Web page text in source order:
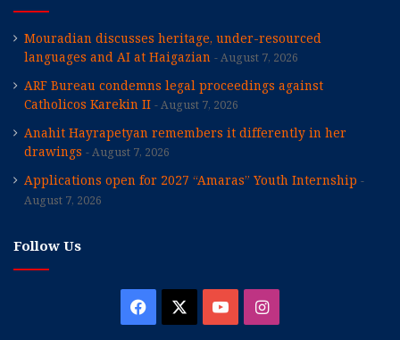
Mouradian discusses heritage, under-resourced
languages and AI at Haigazian
August 7, 2026
ARF Bureau condemns legal proceedings against
Catholicos Karekin II
August 7, 2026
Anahit Hayrapetyan remembers it differently in her
drawings
August 7, 2026
Applications open for 2027 “Amaras” Youth Internship
August 7, 2026
Follow Us
Facebook YouTubeInstagram